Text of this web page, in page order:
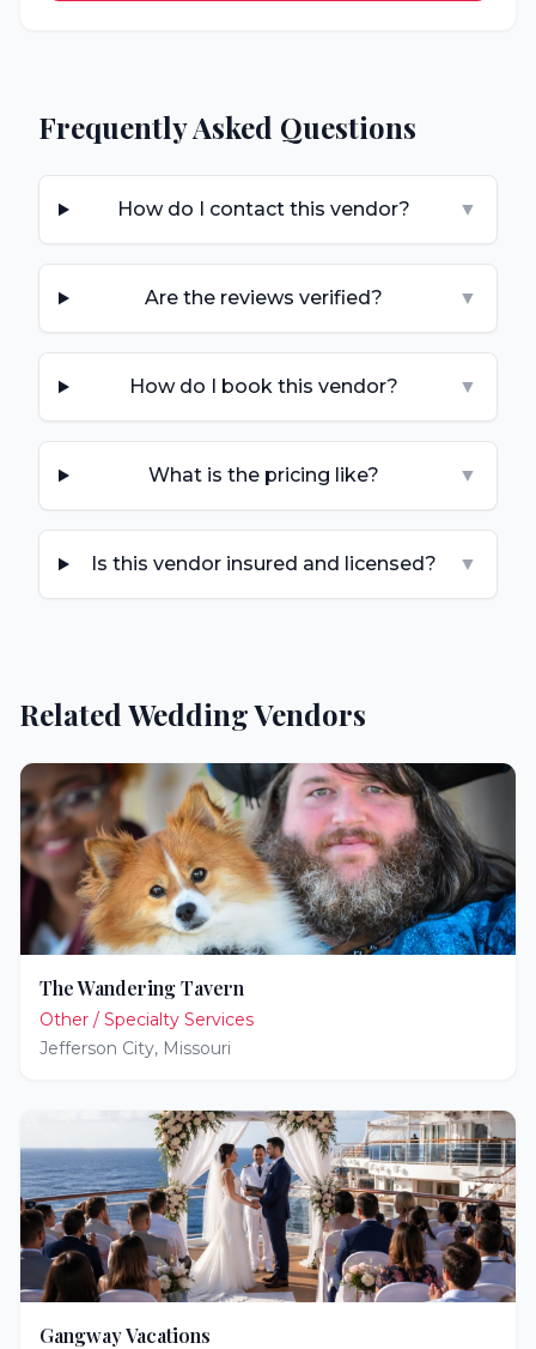
Frequently Asked Questions
How do I contact this vendor? ▼
Are the reviews verified? ▼
How do I book this vendor? ▼
What is the pricing like? ▼
Is this vendor insured and licensed? ▼
Related Wedding Vendors
The Wandering Tavern
Other / Specialty Services
Jefferson City, Missouri
Gangway Vacations